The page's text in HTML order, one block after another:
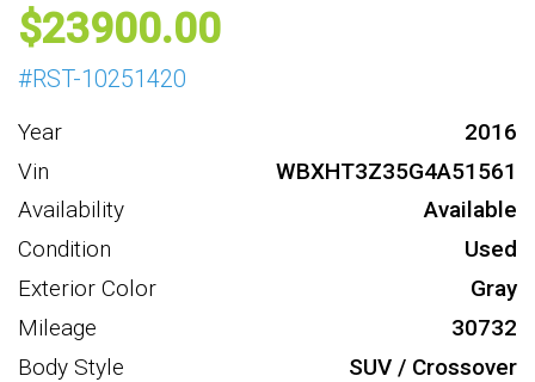
23900
#RST-10251420
Year
2016
Vin
WBXHT3Z35G4A51561
Availability
Available
Condition
Used
Exterior Color
Gray
Mileage
30732
Body Style
SUV / Crossover